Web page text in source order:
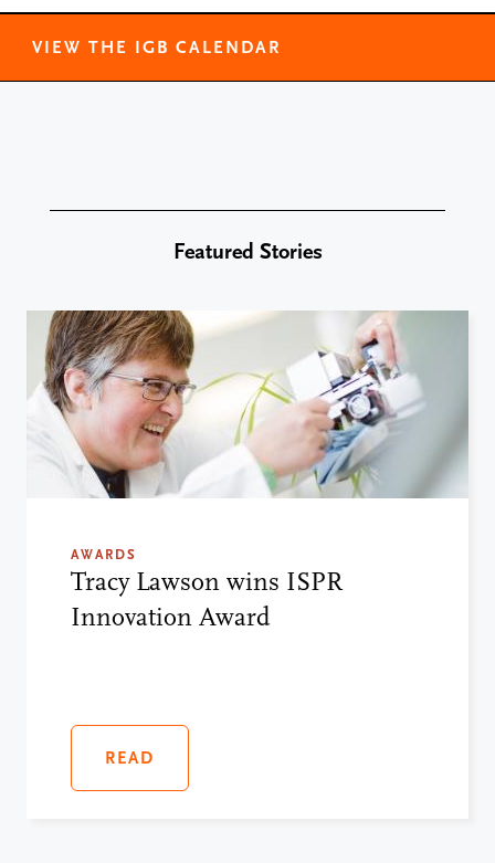
VIEW THE IGB CALENDAR
Featured Stories
AWARDS
Tracy Lawson wins ISPR
Innovation Award
READ